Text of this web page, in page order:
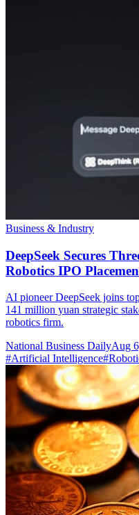
Business & Industry
DeepSeek Secures
Robotics IPO
AI pioneer DeepSeek joins
141 million yuan strategic
robotics firm.
National Business DailyAug
#Artificial Intelligence#